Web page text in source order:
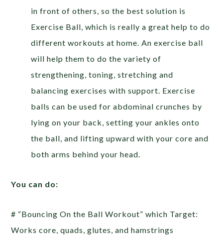
in front of others, so the best solution is
Exercise Ball, which is really a great help to do
different workouts at home. An exercise ball
will help them to do the variety of
strengthening, toning, stretching and
balancing exercises with support. Exercise
balls can be used for abdominal crunches by
lying on your back, setting your ankles onto
the ball, and lifting upward with your core and
both arms behind your head.
You can do:
# “Bouncing On the Ball Workout” which Target:
Works core, quads, glutes, and hamstrings